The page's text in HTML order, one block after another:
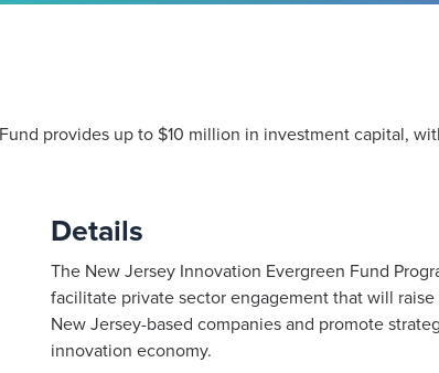
provides up to $10 million in investment capital,
Details
The New Jersey Innovation Evergreen Fund
facilitate private sector engagement that will
New Jersey-based companies and promote
innovation economy.